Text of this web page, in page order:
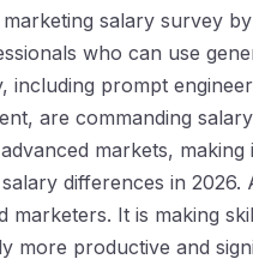
salary survey
who can use
including prompt
are commanding
markets, making
differences in 2026.
marketers. It is making
more productive and